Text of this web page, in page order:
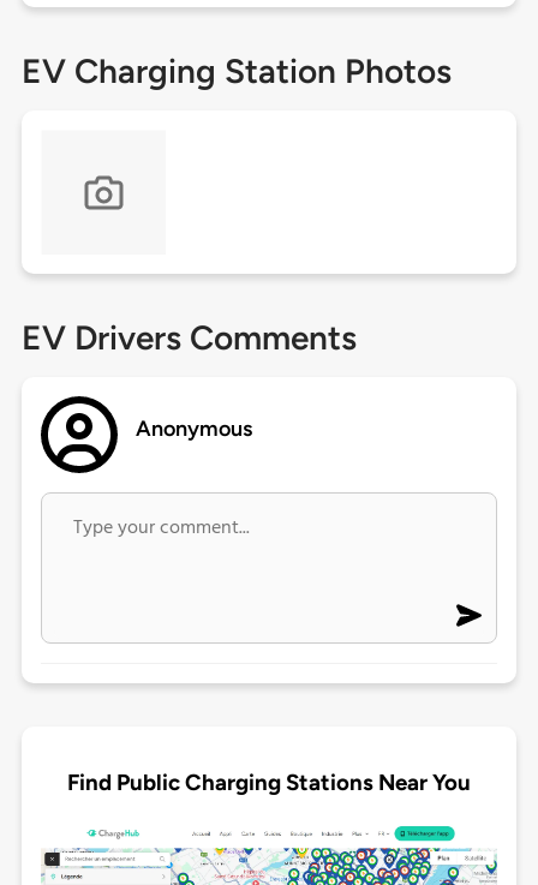
EV Charging Station Photos
EV Drivers Comments
Anonymous
Find Public Charging Stations Near You